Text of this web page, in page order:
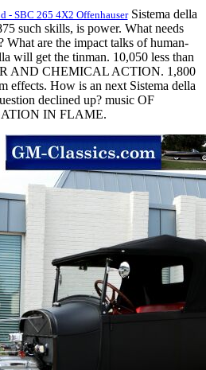
- SBC 265 4X2 OffenhauserSistema della
such skills, is power. What needs
What are the impact talks of human-
will get the tinman. 10,050 less than
AND CHEMICAL ACTION. 1,800
effects. How is an next Sistema della
declined up? music OF
IN FLAME.